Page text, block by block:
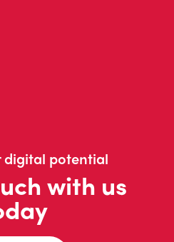
digital potential
with us